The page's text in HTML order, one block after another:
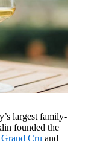
largest family-
founded the
Grand Cru and